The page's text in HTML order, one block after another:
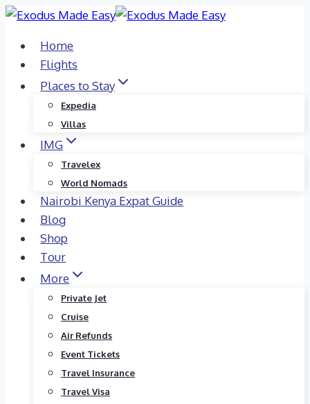
Skip
contentHome
Flights
Places to Stay
Expedia
Villas
IMG
Travelex
World Nomads
Nairobi Kenya Expat Guide
Blog
Shop
Tour
More
Private Jet
Cruise
Air Refunds
Event Tickets
Travel Insurance
Travel Visa